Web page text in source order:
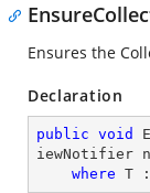
Ensures the
Declaration
public void
iewNotifier
where T